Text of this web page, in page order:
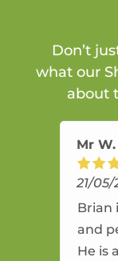
Don’t
what our
about
Mr W.
21/05/
Brian
and
He is